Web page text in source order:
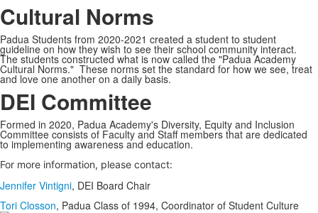
Cultural Norms
Padua Students from 2020-2021 created a student to student
guideline on how they wish to see their school community interact.
The students constructed what is now called the "Padua Academy
Cultural Norms." These norms set the standard for how we see, treat
and love one another on a daily basis.
DEI Committee
Formed in 2020, Padua Academy's Diversity, Equity and Inclusion
Committee consists of Faculty and Staff members that are dedicated
to implementing awareness and education.
For more information, please contact:
Jennifer Vintigni, DEI Board Chair
Tori Closson, Padua Class of 1994, Coordinator of Student Culture